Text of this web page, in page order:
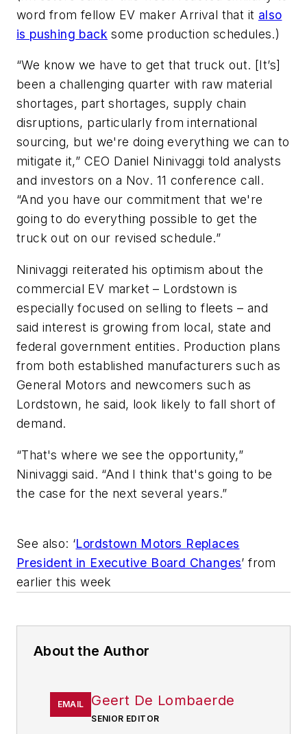
word from fellow EV maker Arrival that it also
is pushing back some production schedules.)
“We know we have to get that truck out. [It’s]
been a challenging quarter with raw material
shortages, part shortages, supply chain
disruptions, particularly from international
sourcing, but we're doing everything we can to
mitigate it,” CEO Daniel Ninivaggi told analysts
and investors on a Nov. 11 conference call.
“And you have our commitment that we're
going to do everything possible to get the
truck out on our revised schedule.”
Ninivaggi reiterated his optimism about the
commercial EV market – Lordstown is
especially focused on selling to fleets – and
said interest is growing from local, state and
federal government entities. Production plans
from both established manufacturers such as
General Motors and newcomers such as
Lordstown, he said, look likely to fall short of
demand.
“That's where we see the opportunity,”
Ninivaggi said. “And I think that's going to be
the case for the next several years.”
See also: ‘Lordstown Motors Replaces
President in Executive Board Changes’ from
earlier this week
About the Author
EMAIL Geert De Lombaerde
SENIOR EDITOR